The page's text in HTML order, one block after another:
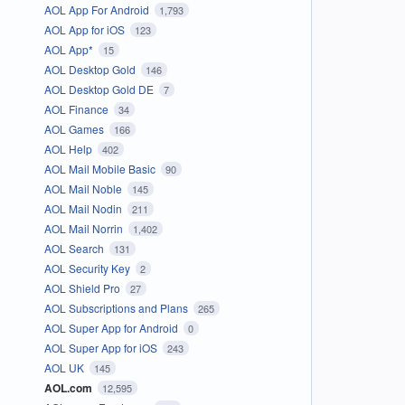
AOL App For Android 1,793
AOL App for iOS 123
AOL App* 15
AOL Desktop Gold 146
AOL Desktop Gold DE 7
AOL Finance 34
AOL Games 166
AOL Help 402
AOL Mail Mobile Basic 90
AOL Mail Noble 145
AOL Mail Nodin 211
AOL Mail Norrin 1,402
AOL Search 131
AOL Security Key 2
AOL Shield Pro 27
AOL Subscriptions and Plans 265
AOL Super App for Android 0
AOL Super App for iOS 243
AOL UK 145
AOL.com 12,595